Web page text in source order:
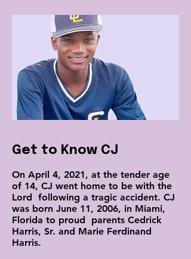
Get to Know CJ
On April 4, 2021, at the tender age
of 14, CJ went home to be with the
Lord following a tragic accident. CJ
was born June 11, 2006, in Miami,
Florida to proud parents Cedrick
Harris, Sr. and Marie Ferdinand
Harris.